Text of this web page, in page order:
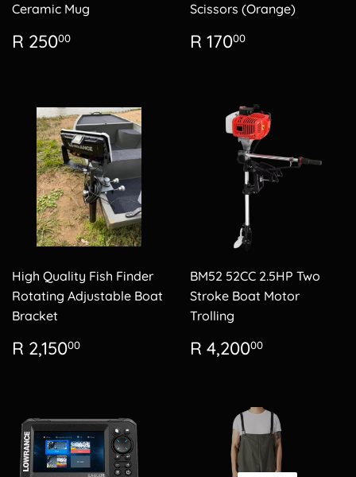
Ceramic Mug
Regular
price
R 25000
Scissors (Orange)
Regular
price
R 17000
High Quality Fish Finder
Rotating Adjustable Boat
Bracket
Regular
price
R 2,15000
BM52 52CC 2.5HP Two
Stroke Boat Motor
Trolling
Regular
price
R 4,20000